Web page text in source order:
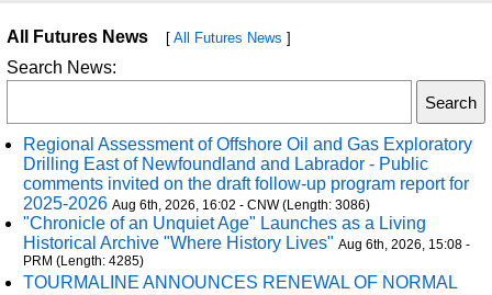
All Futures News [ All Futures News ]
Search News:
Regional Assessment of Offshore Oil and Gas Exploratory
Drilling East of Newfoundland and Labrador - Public
comments invited on the draft follow-up program report for
2025-2026 Aug 6th, 2026, 16:02 - CNW (Length: 3086)
"Chronicle of an Unquiet Age" Launches as a Living
Historical Archive "Where History Lives" Aug 6th, 2026, 15:08 -
PRM (Length: 4285)
TOURMALINE ANNOUNCES RENEWAL OF NORMAL